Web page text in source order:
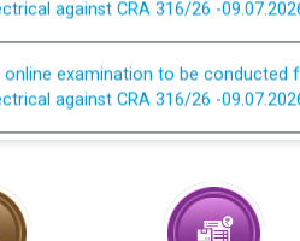
online examination to be conducted
against CRA 316/26 -
proofing of roof of 66 kv sub-
regarding Renovation Work to be